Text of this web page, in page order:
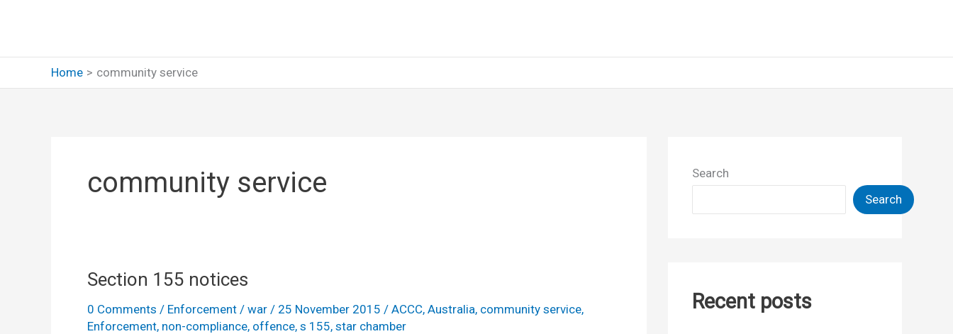
Home
community service
community service
Section 155 notices
0 Comments / Enforcement / war / 25 November 2015 / ACCC, Australia, community service,
Enforcement, non-compliance, offence, s 155, star chamber
Search
Search
Recent posts